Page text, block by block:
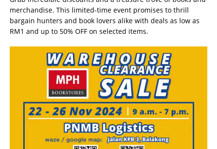
merchandise. This limited-time event promises to thrill
bargain hunters and book lovers alike with deals as low as
RM1 and up to 50% OFF on selected items.